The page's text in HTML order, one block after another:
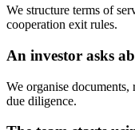
We structure terms of
cooperation exit rules.
An investor asks
We organise
due diligence.